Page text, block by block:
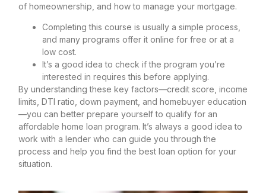
of homeownership, and how to manage your mortgage.
Completing this course is usually a simple process,
and many programs offer it online for free or at a
low cost.
It’s a good idea to check if the program you’re
interested in requires this before applying.
By understanding these key factors—credit score, income
limits, DTI ratio, down payment, and homebuyer education
—you can better prepare yourself to qualify for an
affordable home loan program. It’s always a good idea to
work with a lender who can guide you through the
process and help you find the best loan option for your
situation.